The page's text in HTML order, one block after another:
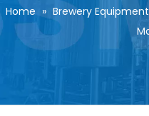
Home » Brewery